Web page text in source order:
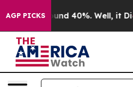
AGP PICKS
Around 40%. Well, it Didn’t